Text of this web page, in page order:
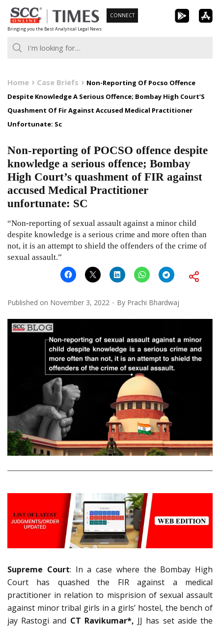
Skip
to
content
Bringing you the Best Analytical Legal News
CONNECT
Home Case Briefs
Non-Reporting Of Pocso Offence
Despite Knowledge A Serious Offence; Bombay High Court’S
Quashment Of Fir Against Accused Medical Practitioner
Unfortunate: Sc
Non-reporting of POCSO offence despite
knowledge a serious offence; Bombay
High Court’s quashment of FIR against
accused Medical Practitioner
unfortunate: SC
“Non-reporting of sexual assault against a minor child
despite knowledge is a serious crime and more often than
not, it is an attempt to shield the offenders of the crime of
sexual assault.”
Published on November 3, 2022 By Prachi Bhardwaj
Supreme Court: In a case where the Bombay High
Court has quashed the FIR against a medical
practitioner in relation to misprision of sexual assault
against minor tribal girls in a girls’ hostel, the bench of
jay Rastogi and CT Ravikumar*, JJ has set aside the